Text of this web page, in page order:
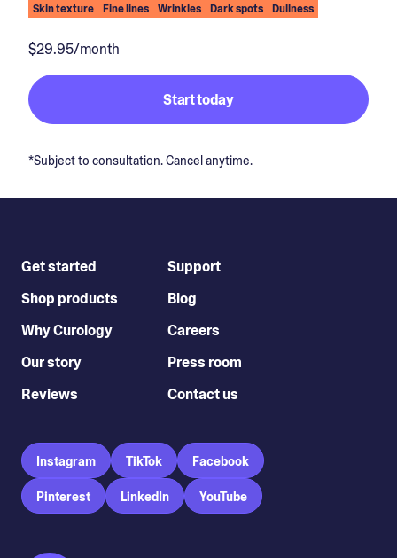
Skin texture Fine lines Wrinkles Dark spots Dullness
$29.95/month
Start today
*Subject to consultation. Cancel anytime.
Get started
Shop products
Why Curology
Our story
Reviews
Support
Blog
Careers
Press room
Contact us
Instagram TikTok Facebook
Pinterest LinkedIn YouTube